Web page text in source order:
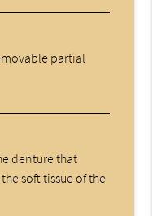
partial
denture that
soft tissue of the